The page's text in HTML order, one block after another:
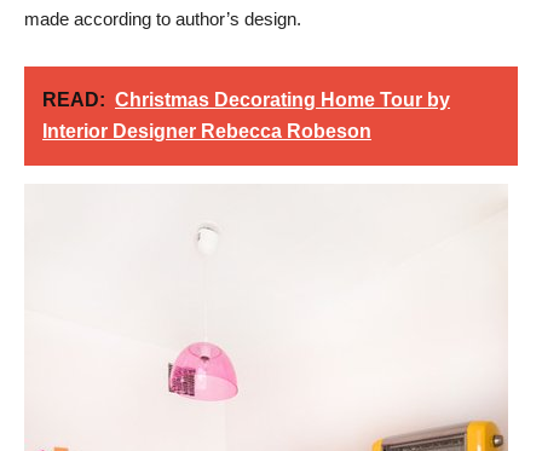
made according to author’s design.
READ: Christmas Decorating Home Tour by
Interior Designer Rebecca Robeson